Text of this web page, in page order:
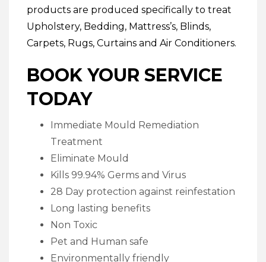
products are produced specifically to treat
Upholstery, Bedding, Mattress’s, Blinds,
Carpets, Rugs, Curtains and Air Conditioners.
BOOK YOUR SERVICE
TODAY
Immediate Mould Remediation
Treatment
Eliminate Mould
Kills 99.94% Germs and Virus
28 Day protection against reinfestation
Long lasting benefits
Non Toxic
Pet and Human safe
Environmentally friendly